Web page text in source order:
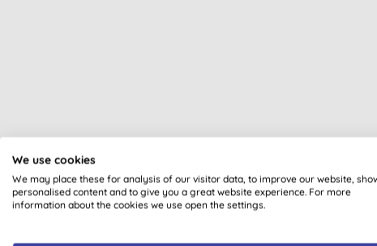
Dr.
We use cookies
We may place these for analysis of our visitor data, to improve our website,
personalised content and to give you a great website experience. For more
information about the cookies we use open the settings.